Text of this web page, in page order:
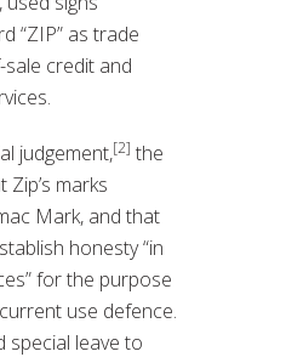
“ZIP” as trade
credit and
judgement,[2] the
Zip’s marks
Mark, and that
honesty “in
for the purpose
use defence.
special leave to